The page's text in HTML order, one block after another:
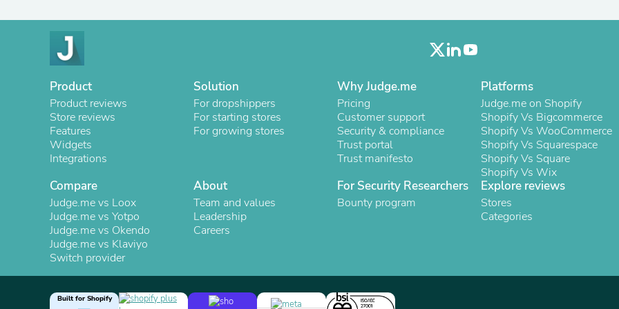
Laundry Appliances
Outdoor Seating
Costumes & Accessories
Costume Accessories
Vacuums
Personal Lubricants
Reptile & Amphibian Supplies
Small Animal Supplies
Live Animals
Pet Bed Accessories
Pet Bowls, Feeders &
Pet Carriers & Crates
Pet Collars & Harnesses
Pet Vitamins & Supplements
Product
Product reviews
Store reviews
Features
Widgets
Integrations
Solution
For dropshippers
For starting stores
For growing stores
Why Judge.me
Pricing
Customer support
Security & compliance
Trust portal
Trust manifesto
Platforms
Judge.me on Shopify
Shopify Vs Bigcommerce
Shopify Vs WooCommerce
Shopify Vs Squarespace
Shopify Vs Square
Shopify Vs Wix
Compare
Judge.me vs Loox
Judge.me vs Yotpo
Judge.me vs Okendo
Judge.me vs Klaviyo
Switch provider
About
Team and values
Leadership
Careers
For Security Researchers
Bounty program
Explore reviews
Stores
Categories
Built for Shopify